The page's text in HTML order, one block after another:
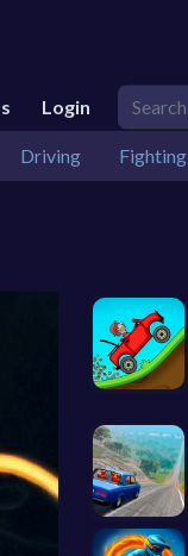
Login
Driving Fighting